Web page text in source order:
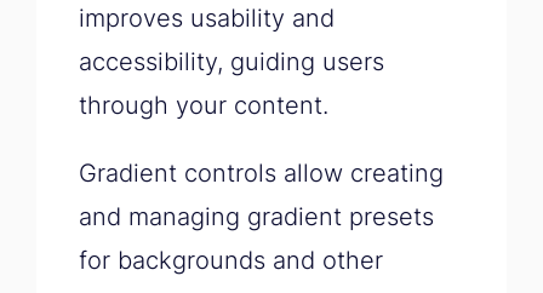
improves usability and
accessibility, guiding users
through your content.
Gradient controls allow creating
and managing gradient presets
for backgrounds and other